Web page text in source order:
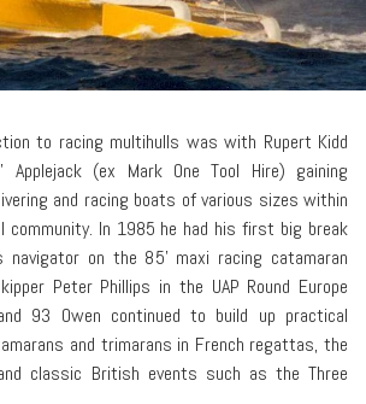
to racing multihulls was with Rupert Kidd
(ex Mark One Tool Hire) gaining
and racing boats of various sizes within
community. In 1985 he had his first big break
on the 85' maxi racing catamaran
Peter Phillips in the UAP Round Europe
93 Owen continued to build up practical
and trimarans in French regattas, the
classic British events such as the Three